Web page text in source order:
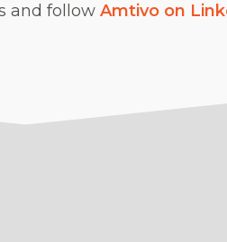
and follow Amtivo on